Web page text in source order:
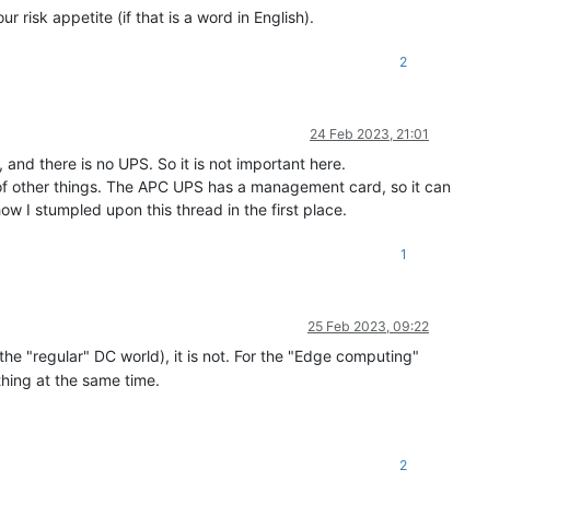
risk appetite (if that is a word in English).
2
24 Feb 2023, 21:01
there is no UPS. So it is not important here.
things. The APC UPS has a management card, so it can
I stumpled upon this thread in the first place.
1
25 Feb 2023, 09:22
"regular" DC world), it is not. For the "Edge computing"
at the same time.
2